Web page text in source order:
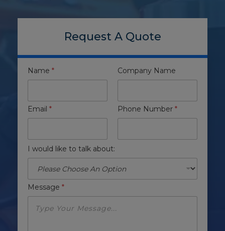
Request A Quote
Name * Company Name
Email * Phone Number *
I would like to talk about:
Message *